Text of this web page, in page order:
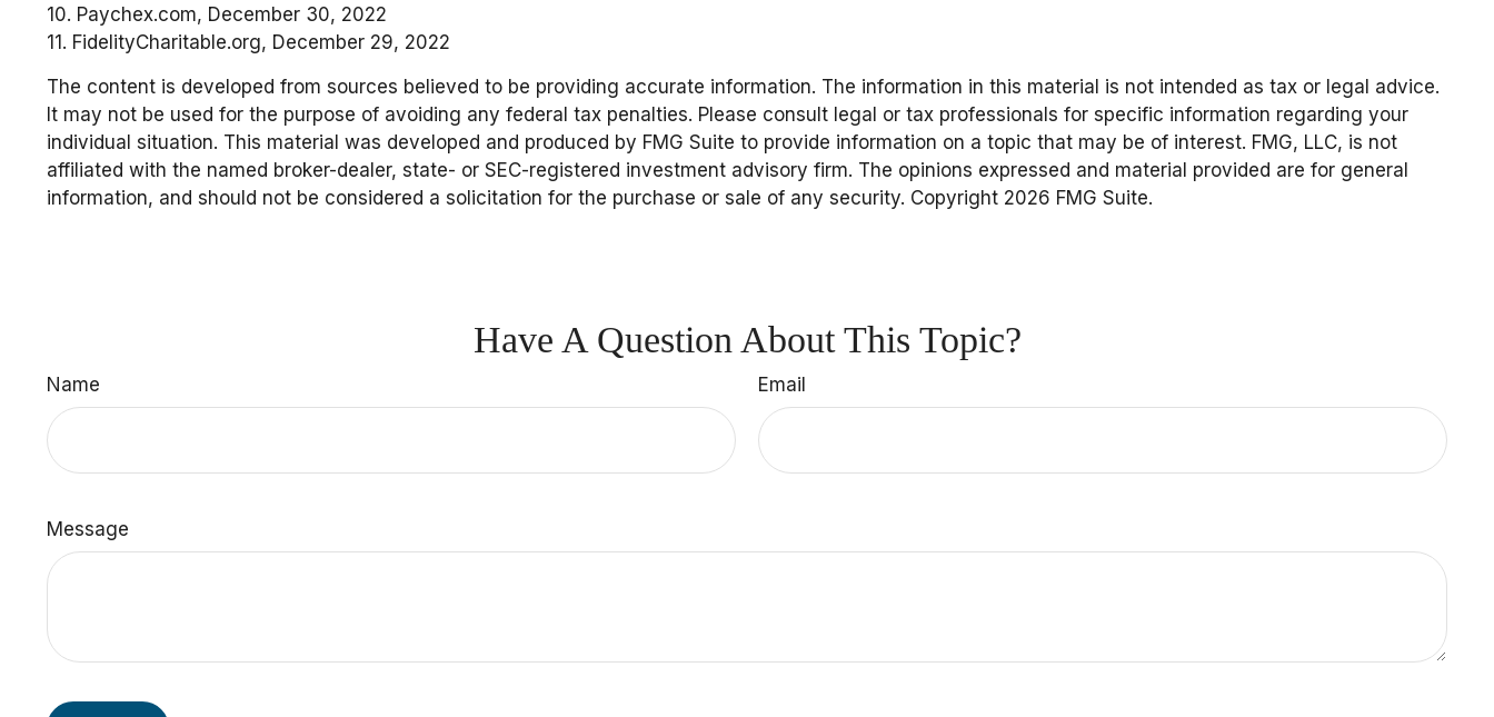
10. Paychex.com, December 30, 2022
11. FidelityCharitable.org, December 29, 2022
The content is developed from sources believed to be providing accurate information. The information in this material is not intended as tax or legal advice.
It may not be used for the purpose of avoiding any federal tax penalties. Please consult legal or tax professionals for specific information regarding your
individual situation. This material was developed and produced by FMG Suite to provide information on a topic that may be of interest. FMG, LLC, is not
affiliated with the named broker-dealer, state- or SEC-registered investment advisory firm. The opinions expressed and material provided are for general
information, and should not be considered a solicitation for the purchase or sale of any security. Copyright 2026 FMG Suite.
Have A Question About This Topic?
Name Email
Message